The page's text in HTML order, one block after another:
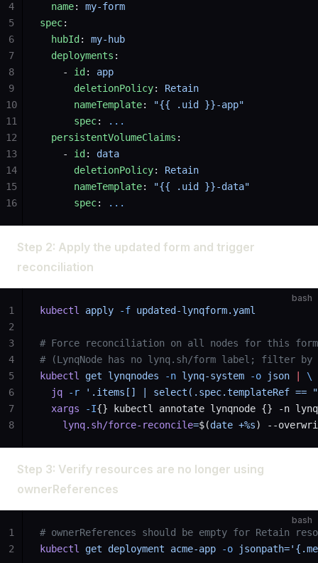
  name
: my-form
spec:
  hubId
: my-hub
  deployments
:
    -
id : app
      deletionPolicy
: Retain
      nameTemplate
:
"{{ .uid }}-app"
      spec
:
...
  persistentVolumeClaims
:
    -
id : data
      deletionPolicy
: Retain
      nameTemplate
:
"{{ .uid }}-data"
      spec
: ...
4
5
6
7
8
9
10
11
12
13
14
15
16
Step 2: Apply the updated form and trigger
reconciliation
bash
kubectl apply -f updated-lynqform.yaml
# Force reconciliation on all nodes for this form
# (LynqNode has no lynq.sh/form label; filter by
kubectl
get lynqnodes -n lynq-system -o json
\
  jq
-r '.items[] | select(.spec.templateRef ==
  xargs
-I{} kubectl annotate lynqnode {} -n
    lynq.sh/force-reconcile
=$(date +%s) --
1
2
3
4
5
6
7
8
Step 3: Verify resources are no longer using
ownerReferences
bash
# ownerReferences should be empty for Retain
kubectl
get deployment acme-app -o
1
2